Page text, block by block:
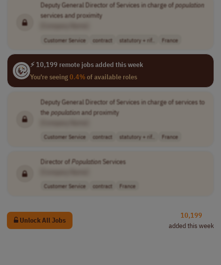
Deputy General Director of Services in charge ofpopulation
services and proximity
Customer Service contract statutory + rif.. France
⚡ 10,199 remote jobs added this week
You're seeing0.4%of available roles
Deputy General Director of Services in charge of services to
thepopulationand proximity
Customer Service contract statutory + rif.. France
Director ofPopulationServices
Customer Service contract France
Unlock All Jobs
10,199
added this week